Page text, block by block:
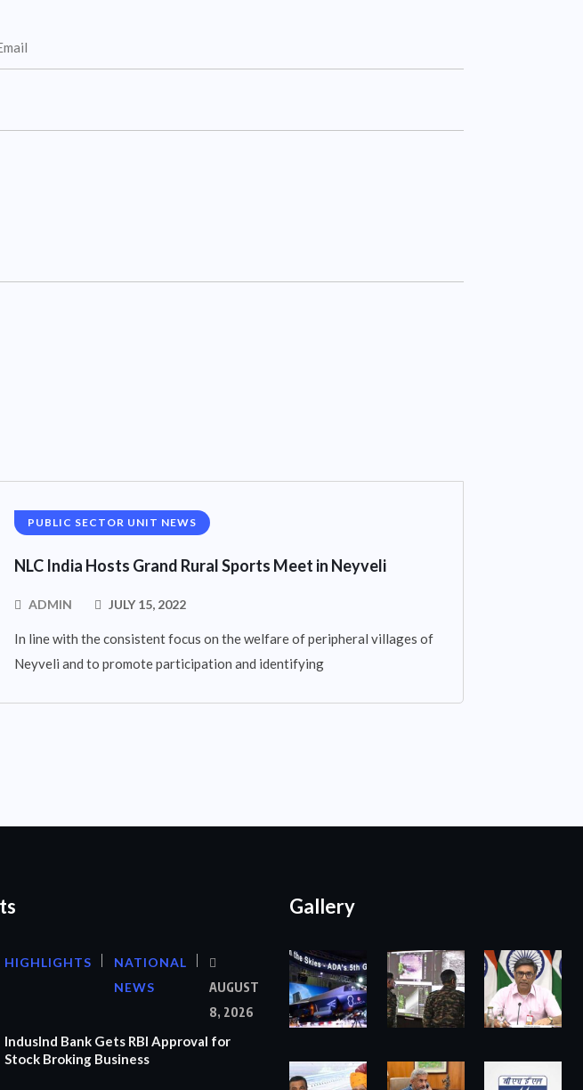
PUBLIC SECTOR UNIT NEWS
NLC India Hosts Grand Rural Sports Meet in Neyveli
ADMIN JULY 15, 2022
In line with the consistent focus on the welfare of peripheral villages of
Neyveli and to promote participation and identifying
HIGHLIGHTS
NATIONAL
NEWS
AUGUST
8, 2026
IndusInd Bank Gets RBI Approval for
Stock Broking Business
Gallery